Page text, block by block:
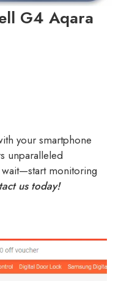
G4 Aqara
your smartphone
unparalleled
monitoring
us today!